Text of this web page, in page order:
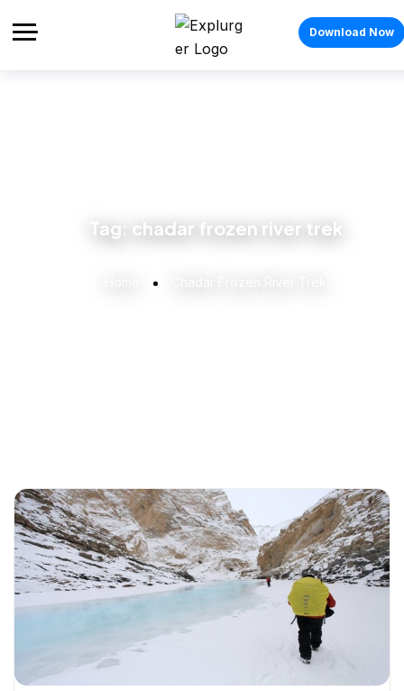
Download Now
Tag: chadar frozen river trek